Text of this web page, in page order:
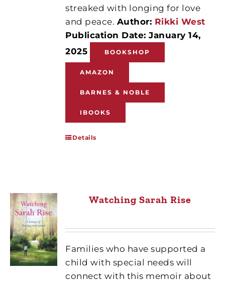
streaked with longing for love
and peace. Author: Rikki West
Publication Date: January 14,
2025
BOOKSHOP
AMAZON
BARNES & NOBLE
IBOOKS
Details
Watching Sarah Rise
Families who have supported a
child with special needs will
connect with this memoir about